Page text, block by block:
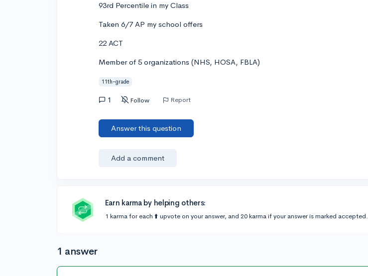
93rd Percentile in my Class
Taken 6/7 AP my school offers
22 ACT
Member of 5 organizations (NHS, HOSA, FBLA)
11th-grade
1 Follow Report
Answer this question
Add a comment
Earn karma by helping others:
1 karma for each ⬆️ upvote on your answer, and 20 karma if your answer is marked accepted.
1 answer